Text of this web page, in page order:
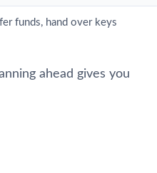
funds, hand over keys
ahead gives you